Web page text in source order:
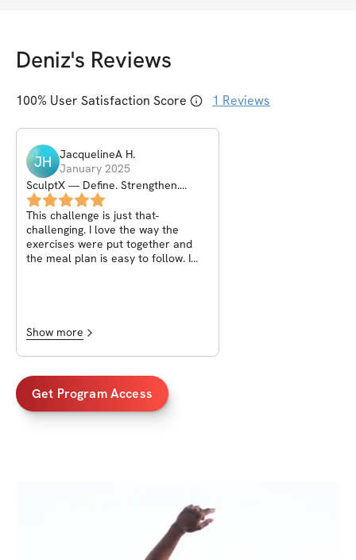
Deniz's Reviews
100% User Satisfaction Score 1 Reviews
JH JacquelineA H.
January 2025
SculptX — Define. Strengthen.
Transform !
This challenge is just that-
challenging. I love the way the
exercises were put together and
the meal plan is easy to follow. I
which is ultimately what will get you
to where you desire to be!
Show more
Get Program Access